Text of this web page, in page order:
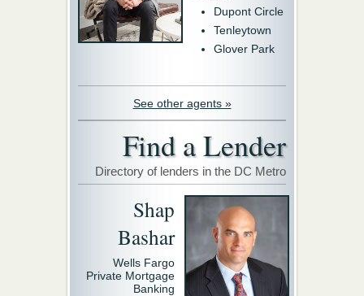
Dupont Circle
Tenleytown
Glover Park
See other agents »
Find a Lender
Directory of lenders in the DC Metro
Shap
Bashar
Wells Fargo
Private Mortgage
Banking